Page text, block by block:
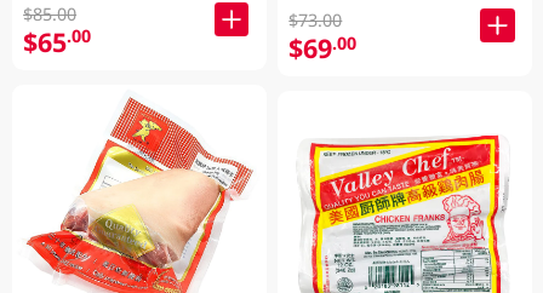
$85.00
$65.00
$73.00
$69.00